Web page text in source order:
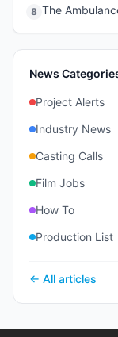
8 The
News
Project Alerts
Industry News
Casting Calls
Film Jobs
How To
Production List
← All articles